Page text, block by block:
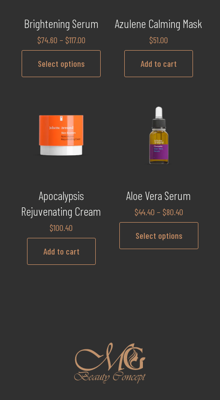
Brightening Serum
$74.60 – $117.00
Select options
Azulene Calming Mask
$51.00
Add to cart
Apocalypsis
Rejuvenating Cream
$100.40
Add to cart
Aloe Vera Serum
$44.40 – $80.40
Select options